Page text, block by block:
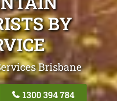
BY
Brisbane
1300 394 784